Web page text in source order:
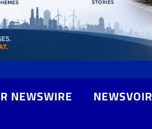
NEWSWIRE NEWSVOIR